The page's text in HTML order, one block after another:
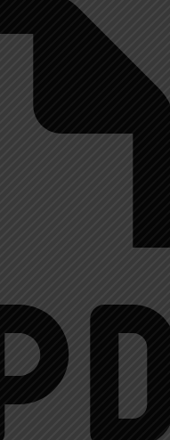
Extended History
Mrs. Shupp History